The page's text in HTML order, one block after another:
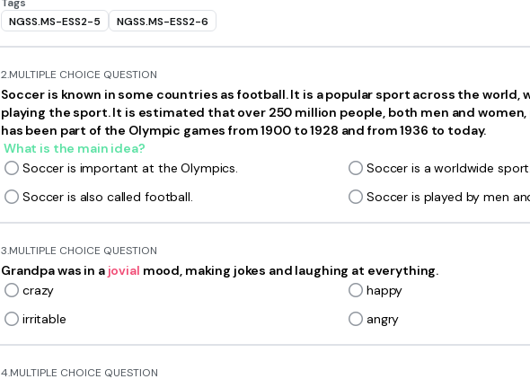
NGSS.MS-ESS2-5
NGSS.MS-ESS2-6
2.MULTIPLE CHOICE QUESTION
Soccer is known in some countries as football. It is a popular sport across the
playing the sport. It is estimated that over 250 million people, both men and women,
has been part of the Olympic games from 1900 to 1928 and from 1936 to today.
What is the main idea?
Soccer is important at the Olympics.
Soccer is a worldwide sport.
Soccer is also called football.
Soccer is played by men
3.MULTIPLE CHOICE QUESTION
Grandpa was in a jovial mood, making jokes and laughing at everything.
crazy
happy
irritable
angry
4.MULTIPLE CHOICE QUESTION